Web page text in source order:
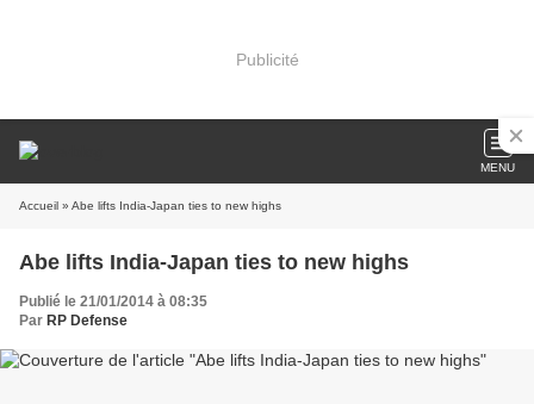
Publicité
MENU
Accueil » Abe lifts India-Japan ties to new highs
Abe lifts India-Japan ties to new highs
Publié le 21/01/2014 à 08:35
Par RP Defense